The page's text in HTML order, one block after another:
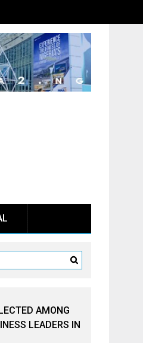
AMONG
LEADERS IN